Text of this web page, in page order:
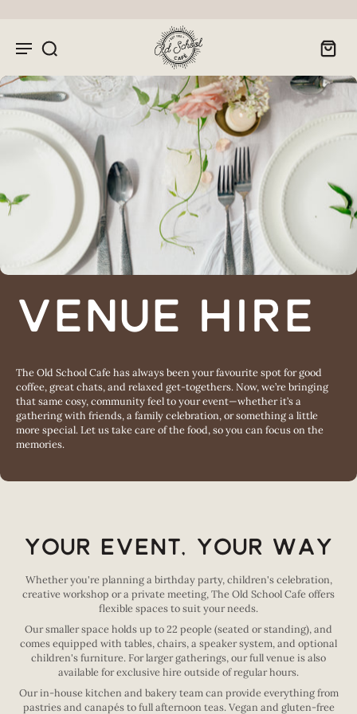
Venue Hire
The Old School Cafe has always been your favourite spot for good
coffee, great chats, and relaxed get-togethers. Now, we’re bringing
that same cosy, community feel to your event—whether it’s a
gathering with friends, a family celebration, or something a little
more special. Let us take care of the food, so you can focus on the
memories.
Your Event, Your Way
Whether you're planning a birthday party, children's celebration,
creative workshop or a private meeting, The Old School Cafe offers
flexible spaces to suit your needs.
Our smaller space holds up to 22 people (seated or standing), and
comes equipped with tables, chairs, a speaker system, and optional
children's furniture. For larger gatherings, our full venue is also
available for exclusive hire outside of regular hours.
Our in-house kitchen and bakery team can provide everything from
pastries and canapés to full afternoon teas. Vegan and gluten-free